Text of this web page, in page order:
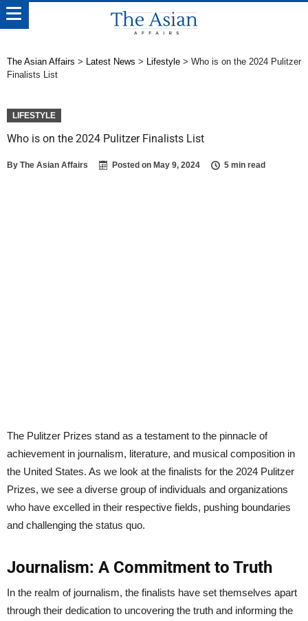
The Asian Affairs > Latest News > Lifestyle > Who is on the 2024 Pulitzer
Finalists List
LIFESTYLE
Who is on the 2024 Pulitzer Finalists List
By The Asian Affairs Posted on May 9, 2024 5 min read
The Pulitzer Prizes stand as a testament to the pinnacle of
achievement in journalism, literature, and musical composition in
the United States. As we look at the finalists for the 2024 Pulitzer
Prizes, we see a diverse group of individuals and organizations
who have excelled in their respective fields, pushing boundaries
and challenging the status quo.
Journalism: A Commitment to Truth
In the realm of journalism, the finalists have set themselves apart
through their dedication to uncovering the truth and informing the